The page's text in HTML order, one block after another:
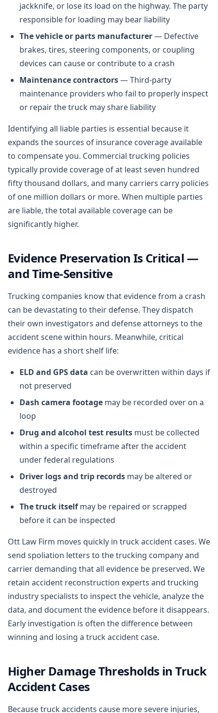
jackknife, or lose its load on the highway. The party
responsible for loading may bear liability
The vehicle or parts manufacturer— Defective
brakes, tires, steering components, or coupling
devices can cause or contribute to a crash
Maintenance contractors— Third-party
maintenance providers who fail to properly inspect
or repair the truck may share liability
Identifying all liable parties is essential because it
expands the sources of insurance coverage available
to compensate you. Commercial trucking policies
typically provide coverage of at least seven hundred
fifty thousand dollars, and many carriers carry policies
of one million dollars or more. When multiple parties
are liable, the total available coverage can be
significantly higher.
Evidence Preservation Is Critical —
and Time-Sensitive
Trucking companies know that evidence from a crash
can be devastating to their defense. They dispatch
their own investigators and defense attorneys to the
accident scene within hours. Meanwhile, critical
evidence has a short shelf life:
ELD and GPS data can be overwritten within days if
not preserved
Dash camera footage may be recorded over on a
loop
Drug and alcohol test results must be collected
within a specific timeframe after the accident
under federal regulations
Driver logs and trip records may be altered or
destroyed
The truck itselfmay be repaired or scrapped
before it can be inspected
Ott Law Firm moves quickly in truck accident cases. We
send spoliation letters to the trucking company and
carrier demanding that all evidence be preserved. We
retain accident reconstruction experts and trucking
industry specialists to inspect the vehicle, analyze the
data, and document the evidence before it disappears.
Early investigation is often the difference between
winning and losing a truck accident case.
Higher Damage Thresholds in Truck
Accident Cases
Because truck accidents cause more severe injuries,